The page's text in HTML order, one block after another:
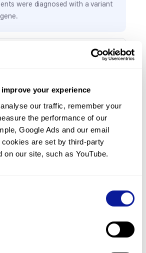
your experience
our traffic, remember your
the performance of our
Google Ads and our email
are set by third-party
on our site, such as YouTube.
were diagnosed with a variant
observed phenotypes
delay